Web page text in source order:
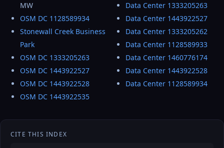
MW
OSM DC 1128589934
Stonewall Creek Business
Park
OSM DC 1333205263
OSM DC 1443922527
OSM DC 1443922528
OSM DC 1443922535
Data Center 1333205263
Data Center 1443922527
Data Center 1333205262
Data Center 1128589933
Data Center 1460776174
Data Center 1443922528
Data Center 1128589934
CITE THIS INDEX